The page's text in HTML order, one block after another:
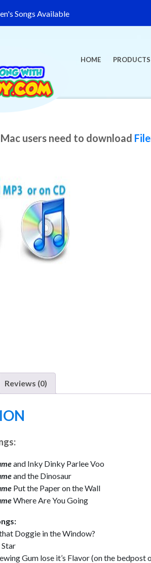
Songs Available
HOME PRODUCTS
users need to download
Reviews (0)
and Inky Dinky Parlee Voo
and the Dinosaur
Put the Paper on the Wall
Where Are You Going
Doggie in the Window?
Star
Gum lose it’s Flavor (on the bedpost